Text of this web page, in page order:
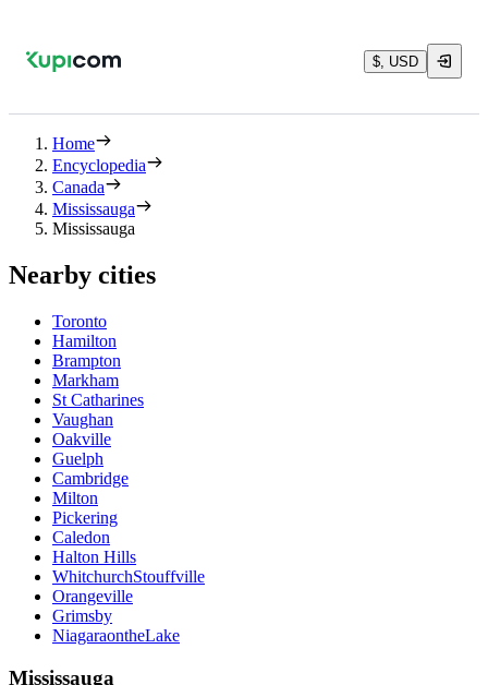
$, USD
Home
Encyclopedia
Canada
Mississauga
Mississauga
Nearby cities
Toronto
Hamilton
Brampton
Markham
St Catharines
Vaughan
Oakville
Guelph
Cambridge
Milton
Pickering
Caledon
Halton Hills
WhitchurchStouffville
Orangeville
Grimsby
NiagaraontheLake
Mississauga